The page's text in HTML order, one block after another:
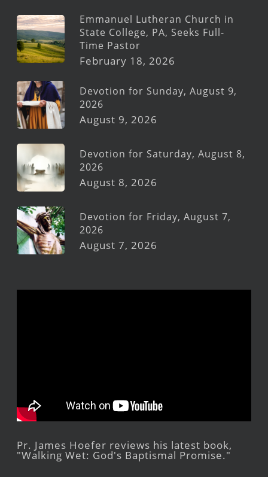
Emmanuel Lutheran Church in
State College, PA, Seeks Full-
Time Pastor
February 18, 2026
Devotion for Sunday, August 9,
2026
August 9, 2026
Devotion for Saturday, August 8,
2026
August 8, 2026
Devotion for Friday, August 7,
2026
August 7, 2026
Pr. James Hoefer reviews his latest book,
"Walking Wet: God's Baptismal Promise."